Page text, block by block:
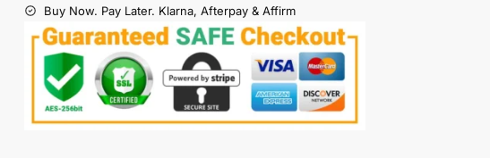
Buy Now. Pay Later. Klarna, Afterpay & Affirm